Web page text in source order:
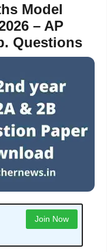
Model
– AP
Questions
Join Now